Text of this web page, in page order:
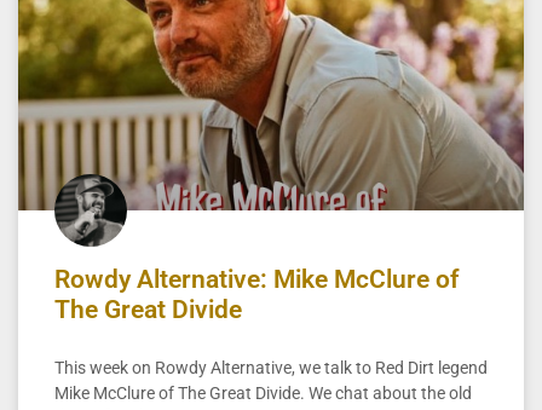
Rowdy Alternative: Mike McClure of
The Great Divide
This week on Rowdy Alternative, we talk to Red Dirt legend
Mike McClure of The Great Divide. We chat about the old